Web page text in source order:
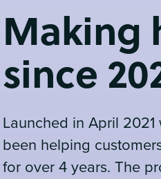
Making
since
Launched in April
been helping
for over 4 years. The